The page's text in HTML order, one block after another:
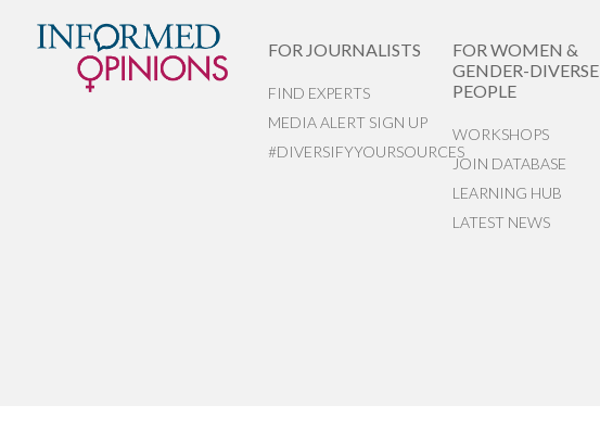
FOR JOURNALISTS
FIND EXPERTS
MEDIA ALERT SIGN UP
#DIVERSIFYYOURSOURCES
FOR WOMEN &
GENDER-DIVERSE
PEOPLE
WORKSHOPS
JOIN DATABASE
LEARNING HUB
LATEST NEWS